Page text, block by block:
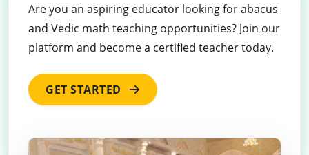
Are you an aspiring educator looking for abacus
and Vedic math teaching opportunities? Join our
platform and become a certified teacher today.
GET STARTED